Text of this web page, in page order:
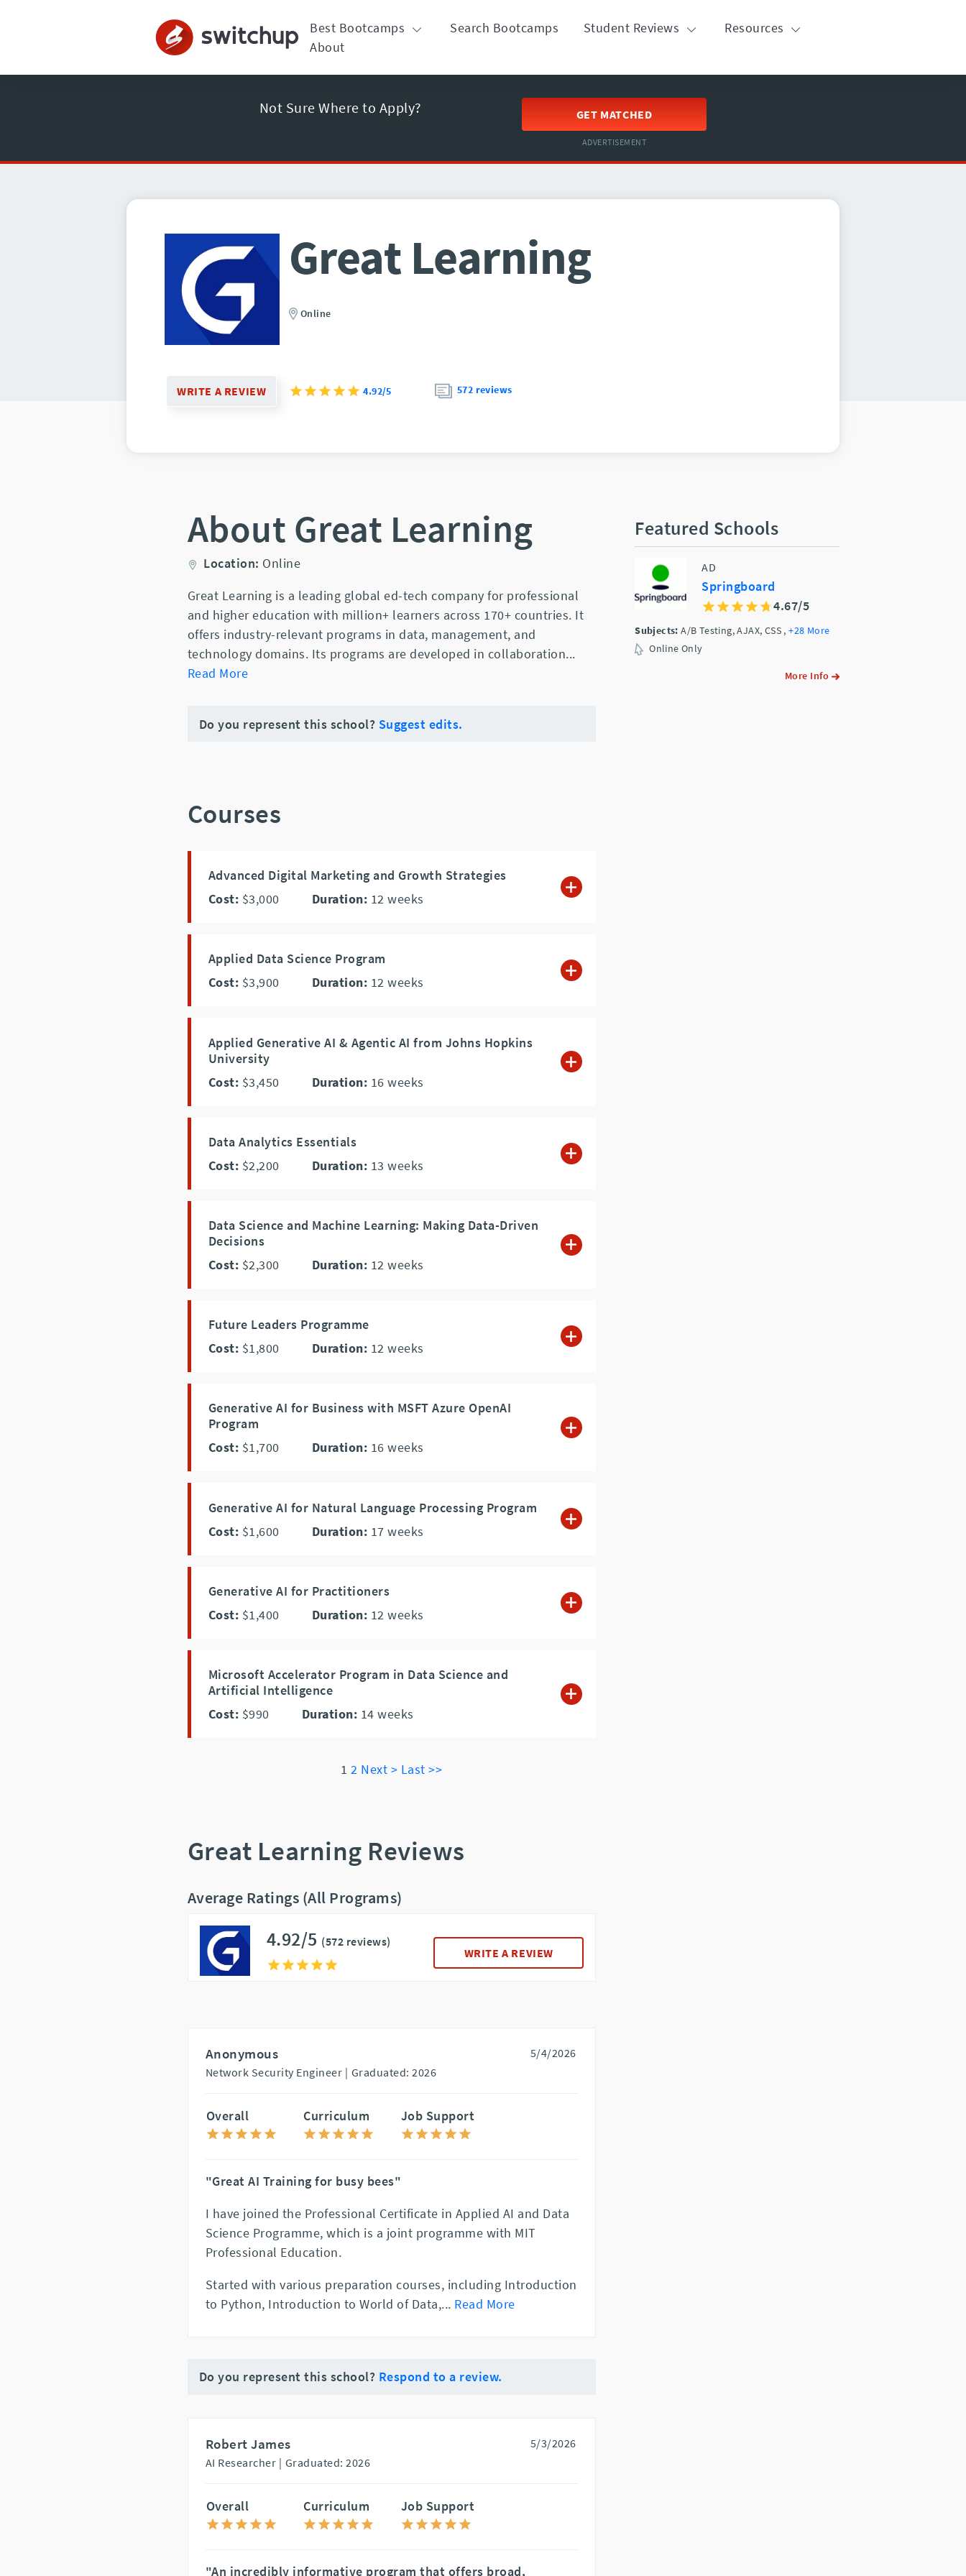
Best Bootcamps Search Bootcamps Student Reviews
Resources
About
Not Sure Where to Apply? GET MATCHED
ADVERTISEMENT
Great Learning
Online
WRITE A REVIEW 4.92/5 572 reviews
About Great Learning
Location: Online
Great Learning is a leading global ed-tech company for professional
and higher education with million+ learners across 170+ countries. It
offers industry-relevant programs in data, management, and
technology domains. Its programs are developed in collaboration...
Read More
Do you represent this school? Suggest edits.
Courses
Advanced Digital Marketing and Growth Strategies
Cost: $3,000 Duration: 12weeks
Applied Data Science Program
Cost: $3,900 Duration: 12weeks
Applied Generative AI & Agentic AI from Johns Hopkins
University
Cost: $3,450 Duration: 16weeks
Data Analytics Essentials
Cost: $2,200 Duration: 13weeks
Data Science and Machine Learning: Making Data-Driven
Decisions
Cost: $2,300 Duration: 12weeks
Future Leaders Programme
Cost: $1,800 Duration: 12weeks
Generative AI for Business with MSFT Azure OpenAI
Program
Cost: $1,700 Duration: 16weeks
Generative AI for Natural Language Processing Program
Cost: $1,600 Duration: 17weeks
Generative AI for Practitioners
Cost: $1,400 Duration: 12weeks
Microsoft Accelerator Program in Data Science and
Artificial Intelligence
Cost: $990 Duration: 14weeks
1 2 Next > Last >>
Great Learning Reviews
Average Ratings (All Programs)
4.92/5 (572 reviews)
WRITE A REVIEW
Anonymous
Network Security Engineer | Graduated: 2026
5/4/2026
Overall Curriculum Job Support
"Great AI Training for busy bees"
I have joined the Professional Certificate in Applied AI and Data
Science Programme, which is a joint programme with MIT
Professional Education.
Started with various preparation courses, including Introduction
to Python, Introduction to World of Data,... Read More
Do you represent this school? Respond to a review.
Robert James
AI Researcher | Graduated: 2026
5/3/2026
Overall Curriculum Job Support
"An incredibly informative program that offers broad,
Featured Schools
AD
Springboard
4.67/5
Subjects: A/B Testing, AJAX, CSS ,+28 More
Online Only
More Info